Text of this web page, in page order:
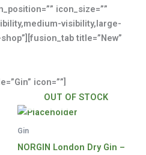
icon_size=””
visibility,large-
title=”New”
icon=””]
OUT OF STOCK
Gin
NORGIN London Dry Gin –